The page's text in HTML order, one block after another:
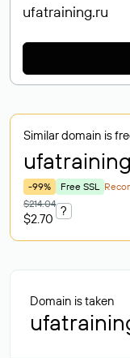
Similar domain is
ufatraining
-99% Free SSL
$214.04
$2.70
?
Domain is taken